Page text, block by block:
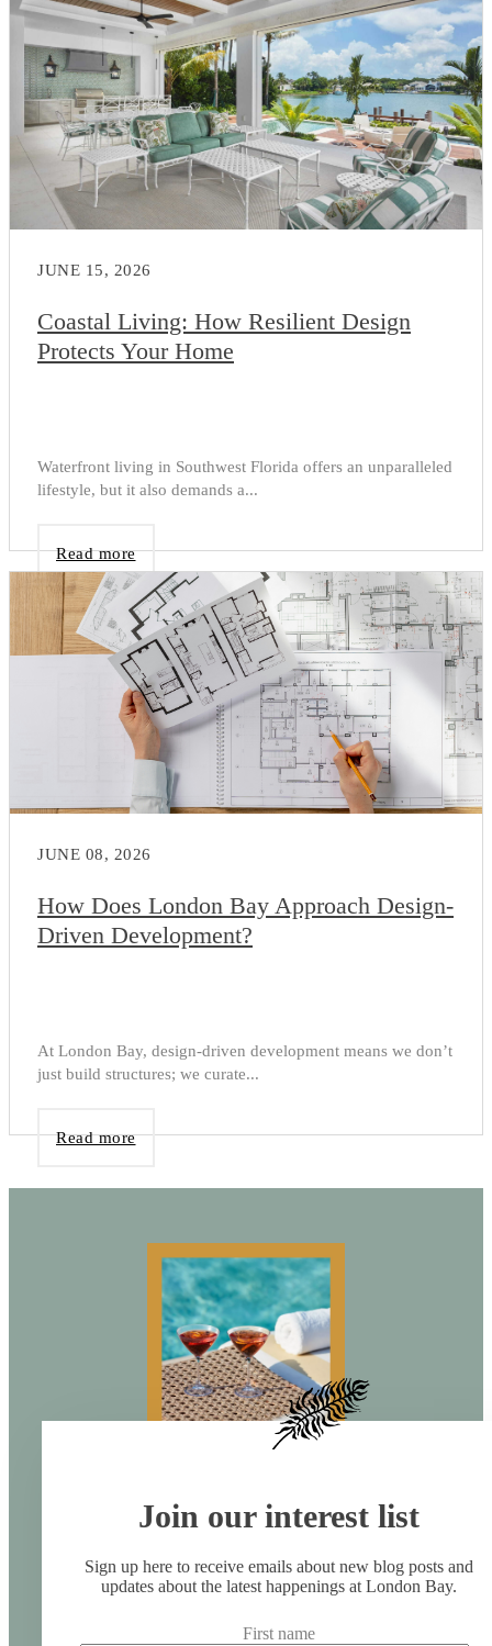
JUNE 15, 2026
Coastal Living: How Resilient Design
Protects Your Home
Waterfront living in Southwest Florida offers an unparalleled
lifestyle, but it also demands a...
Read more
JUNE 08, 2026
How Does London Bay Approach Design-
Driven Development?
At London Bay, design-driven development means we don’t
just build structures; we curate...
Read more
Join our interest list
Sign up here to receive emails about new blog posts and
updates about the latest happenings at London Bay.
First name